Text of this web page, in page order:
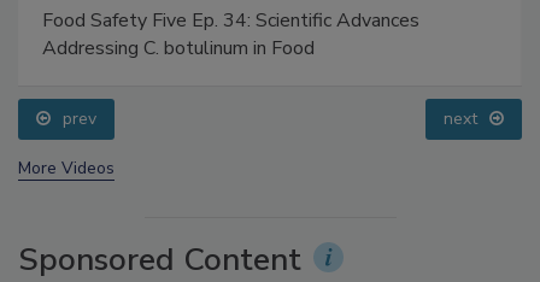
Food Safety Five Ep. 34: Scientific Advances
Addressing C. botulinum in Food
prev next
More Videos
Sponsored Content